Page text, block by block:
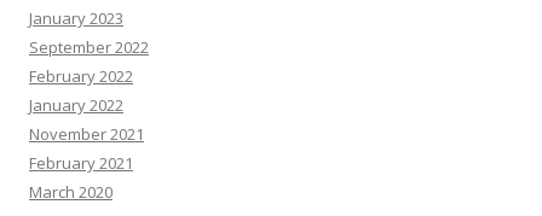
January 2023
September 2022
February 2022
January 2022
November 2021
February 2021
March 2020